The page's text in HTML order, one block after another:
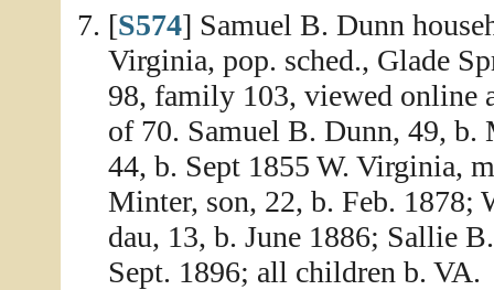
[S574] Samuel B. Dunn
Virginia, pop. sched., Glade
98, family 103, viewed online
of 70. Samuel B. Dunn, 49,
44, b. Sept 1855 W. Virginia,
Minter, son, 22, b. Feb. 1878;
dau, 13, b. June 1886; Sallie
Sept. 1896; all children b. VA.